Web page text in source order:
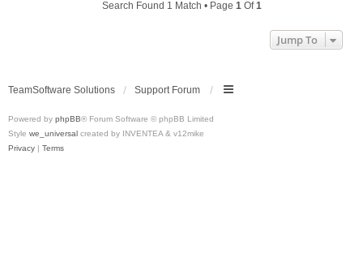
Search Found 1 Match • Page 1Of1
Jump To
TeamSoftware Solutions Support Forum
Powered by phpBB® Forum Software © phpBB Limited
Style we_universal created by INVENTEA & v12mike
Privacy | Terms